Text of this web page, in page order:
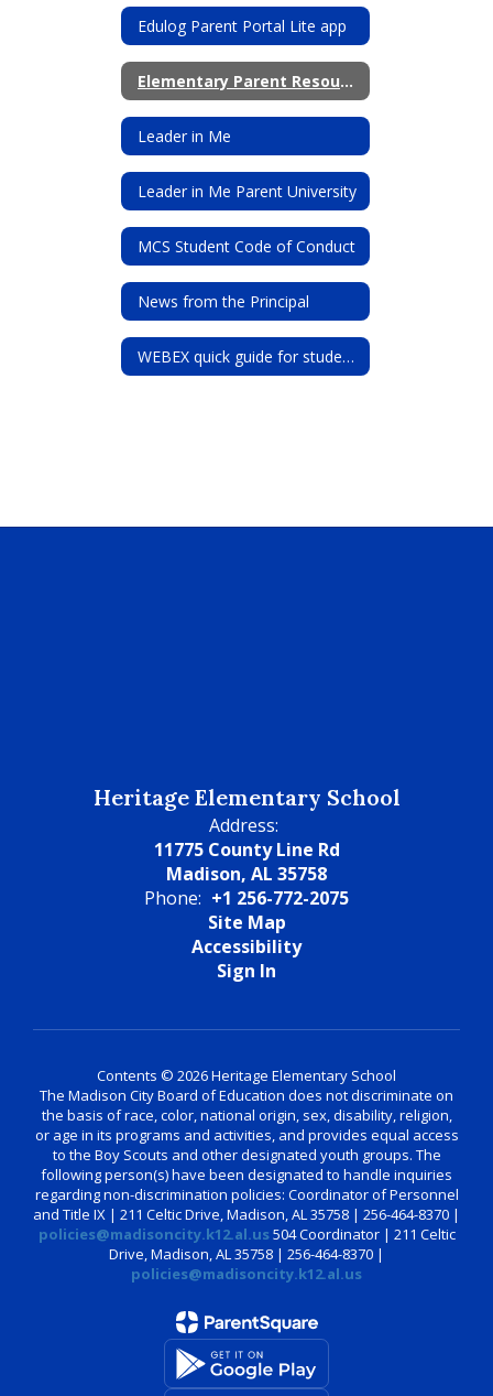
Edulog Parent Portal Lite app
Elementary Parent Resources
Leader in Me
Leader in Me Parent University
MCS Student Code of Conduct
News from the Principal
WEBEX quick guide for students
Heritage Elementary School
Address:
11775 County Line Rd
Madison, AL 35758
Phone: +1 256-772-2075
Site Map
Accessibility
Sign In
Contents © 2026 Heritage Elementary School
The Madison City Board of Education does not discriminate on
the basis of race, color, national origin, sex, disability, religion,
or age in its programs and activities, and provides equal access
to the Boy Scouts and other designated youth groups. The
following person(s) have been designated to handle inquiries
regarding non-discrimination policies: Coordinator of Personnel
and Title IX | 211 Celtic Drive, Madison, AL 35758 | 256-464-8370 |
policies@madisoncity.k12.al.us504 Coordinator | 211 Celtic
Drive, Madison, AL 35758 | 256-464-8370 |
policies@madisoncity.k12.al.us